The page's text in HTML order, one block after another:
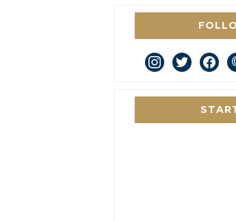
instagram
twitter